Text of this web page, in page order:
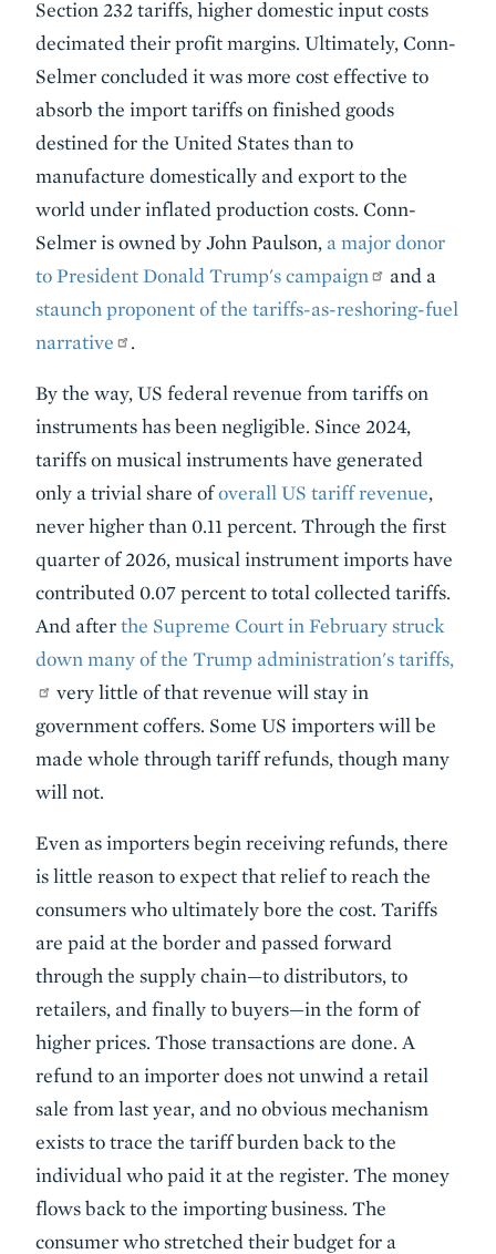
Section 232 tariffs, higher domestic input costs
decimated their profit margins. Ultimately, Conn-
Selmer concluded it was more cost effective to
absorb the import tariffs on finished goods
destined for the United States than to
manufacture domestically and export to the
world under inflated production costs. Conn-
Selmer is owned by John Paulson, a major donor
to President Donald Trump's campaign
and a
staunch proponent of the tariffs-as-reshoring-fuel
narrative
.
By the way, US federal revenue from tariffs on
instruments has been negligible. Since 2024,
tariffs on musical instruments have generated
only a trivial share ofoverall US tariff revenue,
never higher than 0.11 percent. Through the first
quarter of 2026, musical instrument imports have
contributed 0.07 percent to total collected tariffs.
And afterthe Supreme Court in February struck
down many of the Trump administration's tariffs,
very little of that revenue will stay in
government coffers. Some US importers will be
made whole through tariff refunds, though many
will not.
Even as importers begin receiving refunds, there
is little reason to expect that relief to reach the
consumers who ultimately bore the cost. Tariffs
are paid at the border and passed forward
through the supply chain—to distributors, to
retailers, and finally to buyers—in the form of
higher prices. Those transactions are done. A
refund to an importer does not unwind a retail
sale from last year, and no obvious mechanism
exists to trace the tariff burden back to the
individual who paid it at the register. The money
flows back to the importing business. The
consumer who stretched their budget for a